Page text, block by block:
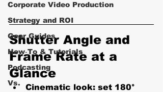
Corporate Video Production
Strategy and ROI
Gear Guides
How‑To & Tutorials
Podcasting
Vs.
Shutter Angle and
Frame Rate at a
Glance
Cinematic look: set 180°